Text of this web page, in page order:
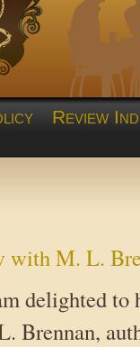
Review
with M. L.
delighted to
Brennan,